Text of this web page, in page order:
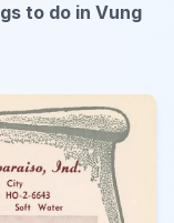
to do in Vung